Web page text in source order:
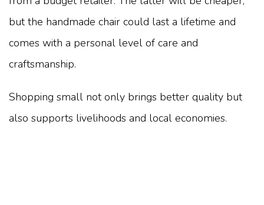
but the handmade chair could last a lifetime and
comes with a personal level of care and
craftsmanship.
Shopping small not only brings better quality but
also supports livelihoods and local economies.